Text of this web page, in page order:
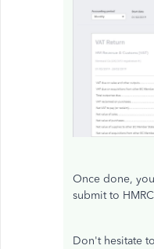
Once done,
submit to
Don't hesitate